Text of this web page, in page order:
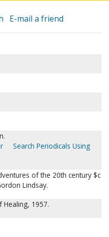
E-mail a friend
Search Periodicals Using
of the 20th century $c
Lindsay.
Healing, 1957.